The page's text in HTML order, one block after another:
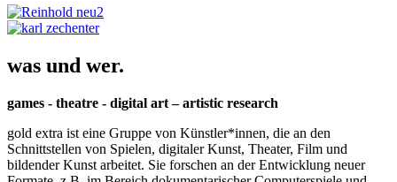
was und wer.
games - theatre - digital art – artistic research
gold extra ist eine Gruppe von Künstler*innen, die an den
Schnittstellen von Spielen, digitaler Kunst, Theater, Film und
bildender Kunst arbeitet. Sie forschen an der Entwicklung neuer